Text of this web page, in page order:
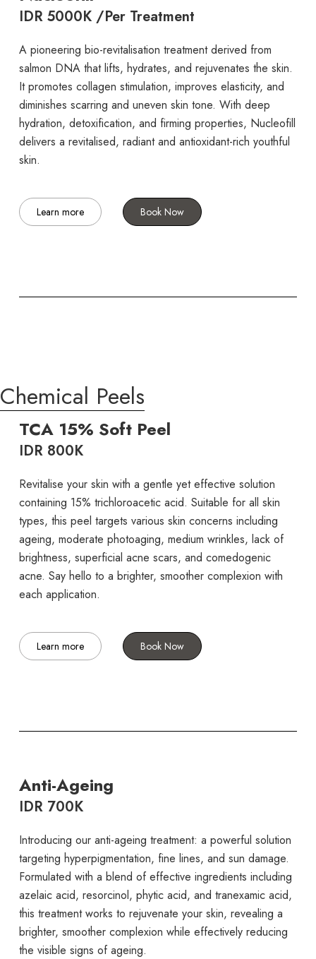
IDR 5000K /Per Treatment
A pioneering bio-revitalisation treatment derived from
salmon DNA that lifts, hydrates, and rejuvenates the skin.
It promotes collagen stimulation, improves elasticity, and
diminishes scarring and uneven skin tone. With deep
hydration, detoxification, and firming properties, Nucleofill
delivers a revitalised, radiant and antioxidant-rich youthful
skin.
Learn more Book Now
Chemical Peels
TCA 15% Soft Peel
IDR 800K
Revitalise your skin with a gentle yet effective solution
containing 15% trichloroacetic acid. Suitable for all skin
types, this peel targets various skin concerns including
ageing, moderate photoaging, medium wrinkles, lack of
brightness, superficial acne scars, and comedogenic
acne. Say hello to a brighter, smoother complexion with
each application.
Learn more Book Now
Anti-Ageing
IDR 700K
Introducing our anti-ageing treatment: a powerful solution
targeting hyperpigmentation, fine lines, and sun damage.
Formulated with a blend of effective ingredients including
azelaic acid, resorcinol, phytic acid, and tranexamic acid,
this treatment works to rejuvenate your skin, revealing a
brighter, smoother complexion while effectively reducing
the visible signs of ageing.